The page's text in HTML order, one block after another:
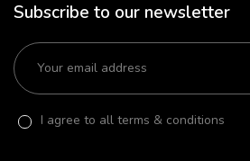
Subscribe to our newsletter
I agree to all terms & conditions